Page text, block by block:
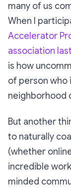
many of us
When I
Accelerator
association
is how
of person who
neighborhood
But another
to naturally
(whether
incredible
minded